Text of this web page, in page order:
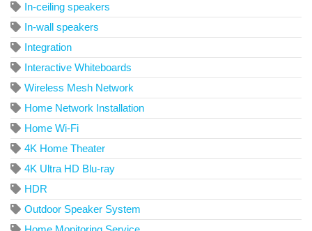
In-ceiling speakers
In-wall speakers
Integration
Interactive Whiteboards
Wireless Mesh Network
Home Network Installation
Home Wi-Fi
4K Home Theater
4K Ultra HD Blu-ray
HDR
Outdoor Speaker System